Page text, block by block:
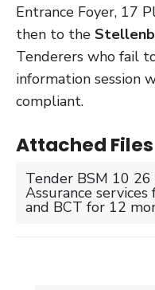
Entrance Foyer, 17
then to the
Tenderers who fail
information session
compliant.
Attached Files
Tender BSM 10
Assurance
and BCT for 12